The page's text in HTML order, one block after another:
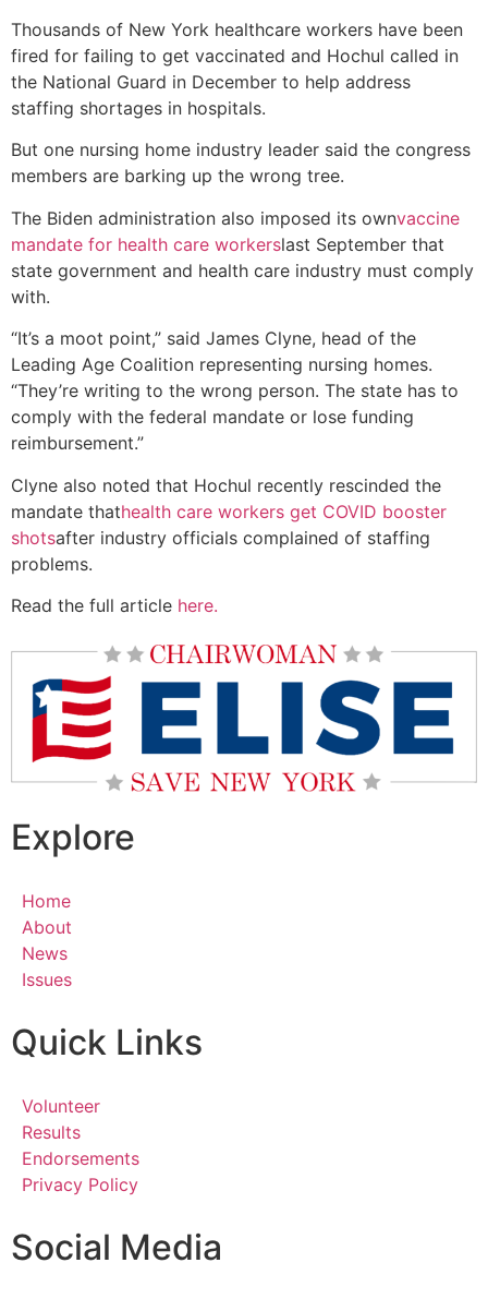
Thousands of New York healthcare workers have been
fired for failing to get vaccinated and Hochul called in
the National Guard in December to help address
staffing shortages in hospitals.
But one nursing home industry leader said the congress
members are barking up the wrong tree.
The Biden administration also imposed its ownvaccine
mandate for health care workerslast September that
state government and health care industry must comply
with.
“It’s a moot point,” said James Clyne, head of the
Leading Age Coalition representing nursing homes.
“They’re writing to the wrong person. The state has to
comply with the federal mandate or lose funding
reimbursement.”
Clyne also noted that Hochul recently rescinded the
mandate thathealth care workers get COVID booster
shotsafter industry officials complained of staffing
problems.
Read the full article here.
Explore
Home
About
News
Issues
Quick Links
Volunteer
Results
Endorsements
Privacy Policy
Social Media